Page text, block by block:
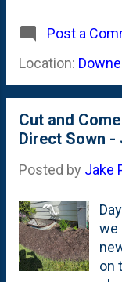
in
a
Post a
Location:
Cut and
Direct Sown -
Posted by Jake
we
on